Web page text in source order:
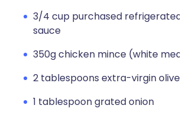
3/4 cup purchased
sauce
350g chicken mince (white
2 tablespoons extra-virgin
1 tablespoon grated onion